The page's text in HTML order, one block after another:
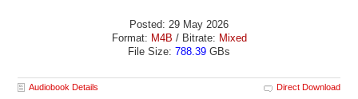
Posted: 29 May 2026
Format: M4B / Bitrate: Mixed
File Size: 788.39 GBs
Audiobook Details Direct Download